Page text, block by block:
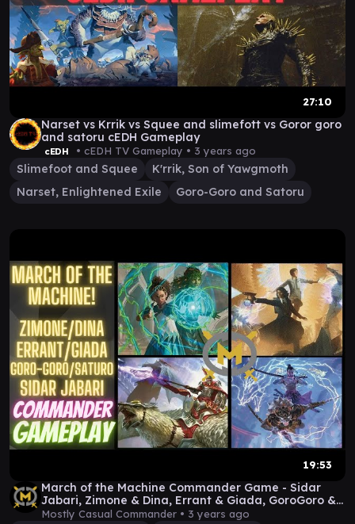
27:10
Narset vs Krrik vs Squee and slimefott vs Goror goro
and satoru cEDH Gameplay
cEDH • cEDH TV Gameplay • 3 years ago
Slimefoot and Squee
K'rrik, Son of Yawgmoth
Narset, Enlightened Exile
Goro-Goro and Satoru
19:53
March of the Machine Commander Game - Sidar
Jabari, Zimone & Dina, Errant & Giada, GoroGoro &
Satoru
Mostly Casual Commander • 3 years ago